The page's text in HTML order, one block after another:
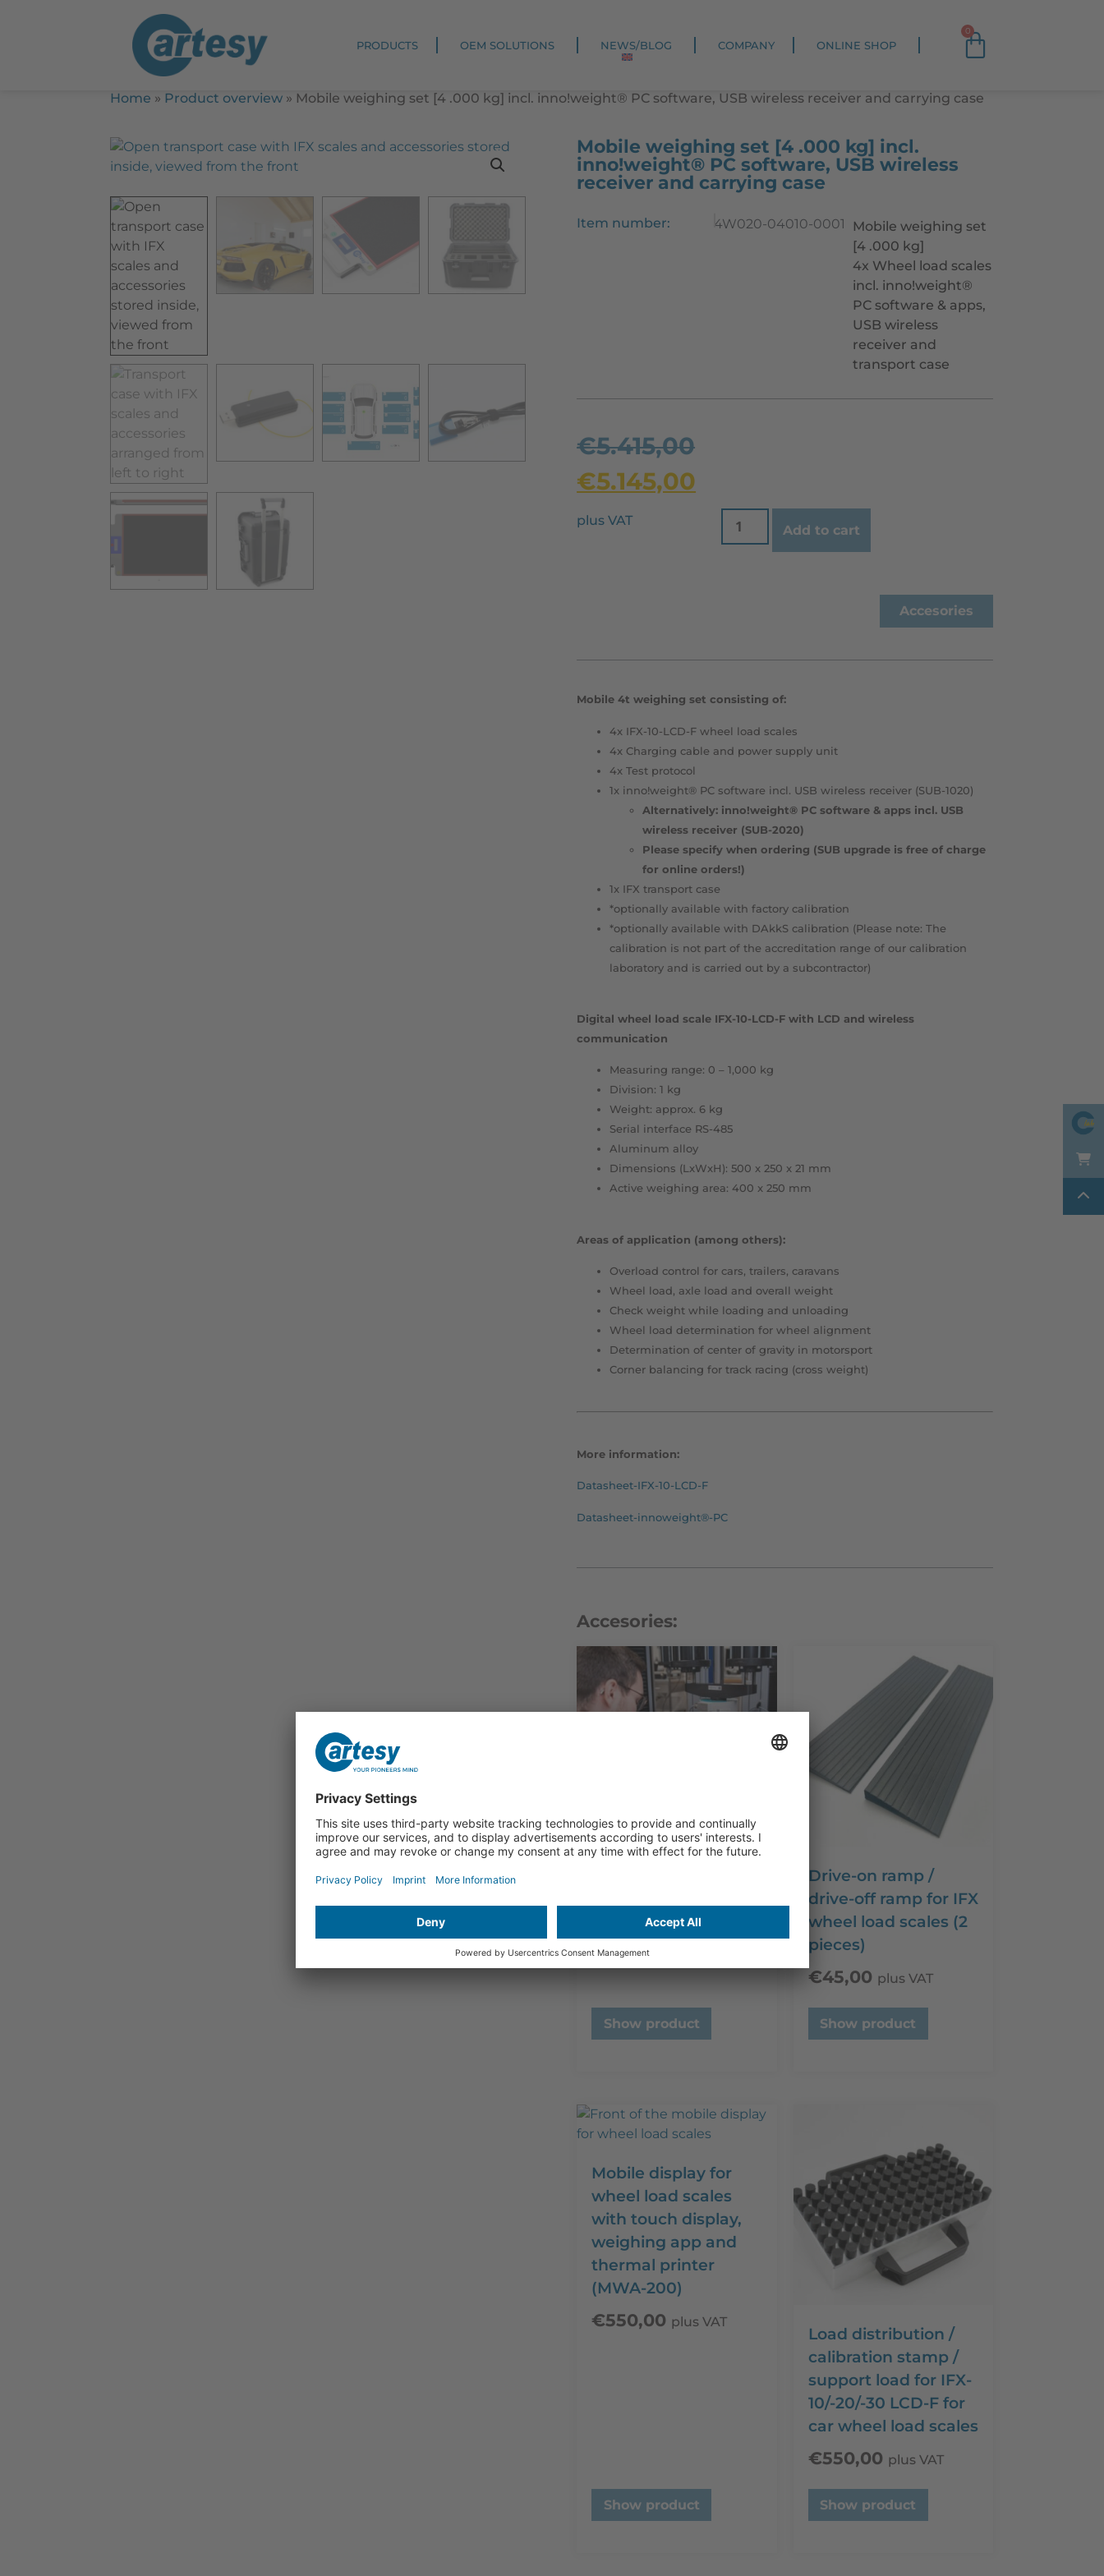
PRODUCTS OEM SOLUTIONS NEWS/BLOG COMPANY ONLINE SHOP
0
Home » Product overview » Mobile weighing set [4 .000 kg] incl. inno!weight® PC software, USB wireless receiver and carrying case
Mobile weighing set [4 .000 kg] incl.
inno!weight® PC software, USB wireless
receiver and carrying case
Item number: 4W020-04010-0001
Mobile weighing set
[4 .000 kg]
4x Wheel load scales
incl. inno!weight®
PC software & apps,
USB wireless
receiver and
transport case
€5.415,00
€5.145,00
plus VAT
Add to cart
Accesories
Mobile 4t weighing set consisting of:
4x IFX-10-LCD-F wheel load scales
4x Charging cable and power supply unit
4x Test protocol
1x inno!weight® PC software incl. USB wireless receiver (SUB-1020)
Alternatively: inno!weight® PC software & apps incl. USB
wireless receiver (SUB-2020)
Please specify when ordering (SUB upgrade is free of charge
for online orders!)
1x IFX transport case
*optionally available with factory calibration
*optionally available with DAkkS calibration (Please note: The
calibration is not part of the accreditation range of our calibration
laboratory and is carried out by a subcontractor)
Digital wheel load scale IFX-10-LCD-F with LCD and wireless
communication
Measuring range: 0 – 1,000 kg
Division: 1 kg
Weight: approx. 6 kg
Serial interface RS-485
Aluminum alloy
Dimensions (LxWxH): 500 x 250 x 21 mm
Active weighing area: 400 x 250 mm
Areas of application (among others):
Overload control for cars, trailers, caravans
Wheel load, axle load and overall weight
Check weight while loading and unloading
Wheel load determination for wheel alignment
Determination of center of gravity in motorsport
Corner balancing for track racing (cross weight)
More information:
Datasheet-IFX-10-LCD-F
Datasheet-innoweight®-PC
Accesories:
to 1.000 kg)
€320,00
Show product
Drive-on ramp /
drive-off ramp for IFX
wheel load scales (2
pieces)
€45,00 plus VAT
Show product
Mobile display for
wheel load scales
with touch display,
weighing app and
thermal printer
(MWA-200)
€550,00 plus VAT
Show product
Load distribution /
calibration stamp /
support load for IFX-
10/-20/-30 LCD-F for
car wheel load scales
€550,00 plus VAT
Show product